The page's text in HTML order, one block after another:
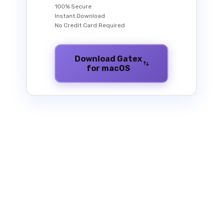
100% Secure
Instant Download
No Credit Card Required
Download Gatex
for macOS